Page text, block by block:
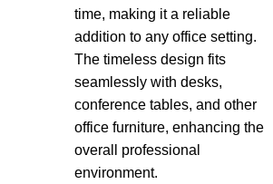
time, making it a reliable
addition to any office setting.
The timeless design fits
seamlessly with desks,
conference tables, and other
office furniture, enhancing the
overall professional
environment.